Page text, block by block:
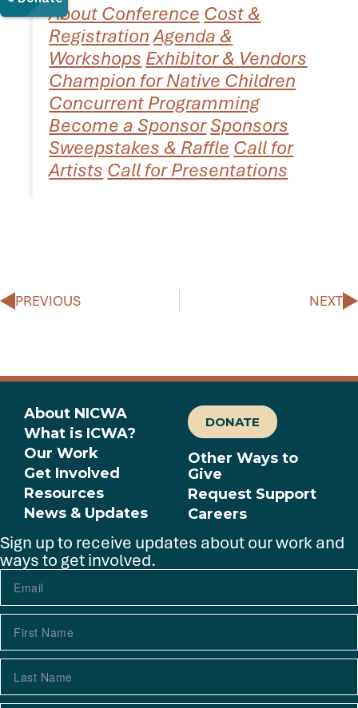
About Conference Cost &
Registration Agenda &
Workshops Exhibitor & Vendors
Champion for Native Children
Concurrent Programming
Become a SponsorSponsors
Sweepstakes & Raffle Call for
Artists Call for Presentations
PREVIOUS NEXT
About NICWA
What is ICWA?
Our Work
Get Involved
Resources
News & Updates
DONATE
Other Ways to
Give
Request Support
Careers
Sign up to receive updates about our work and
ways to get involved.